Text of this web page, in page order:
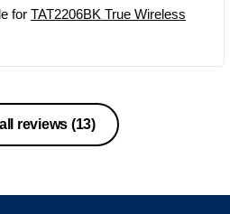
charging
product to
for TAT2206BK True Wireless
reviews (13)